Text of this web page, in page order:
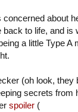
concerned about
to life, and
a little Type
(oh look,
secrets
spoiler (